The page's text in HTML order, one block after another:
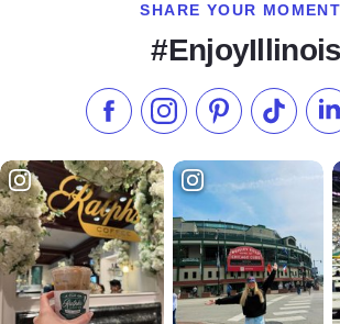
SHARE YOUR
#EnjoyIllinois
Like us on Facebook
Follow us on
Check ourFollow